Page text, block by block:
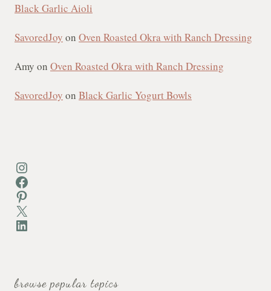
Black Garlic Aioli
SavoredJoy on Oven Roasted Okra with Ranch Dressing
Amy on Oven Roasted Okra with Ranch Dressing
SavoredJoy on Black Garlic Yogurt Bowls
Instagram
Facebook
Pinterest
X
LinkedIn
browse popular topics